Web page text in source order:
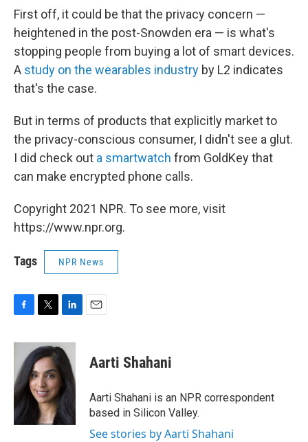
First off, it could be that the privacy concern —
heightened in the post-Snowden era — is what's
stopping people from buying a lot of smart devices.
A study on the wearables industry by L2 indicates
that's the case.
But in terms of products that explicitly market to
the privacy-conscious consumer, I didn't see a glut.
I did check out a smartwatch from GoldKey that
can make encrypted phone calls.
Copyright 2021 NPR. To see more, visit
https://www.npr.org.
Tags NPR News
c
b
o
o
k
i
t
t
e
r
n
k
e
d
I
n
Aarti Shahani
Aarti Shahani is an NPR correspondent
based in Silicon Valley.
See stories by Aarti Shahani